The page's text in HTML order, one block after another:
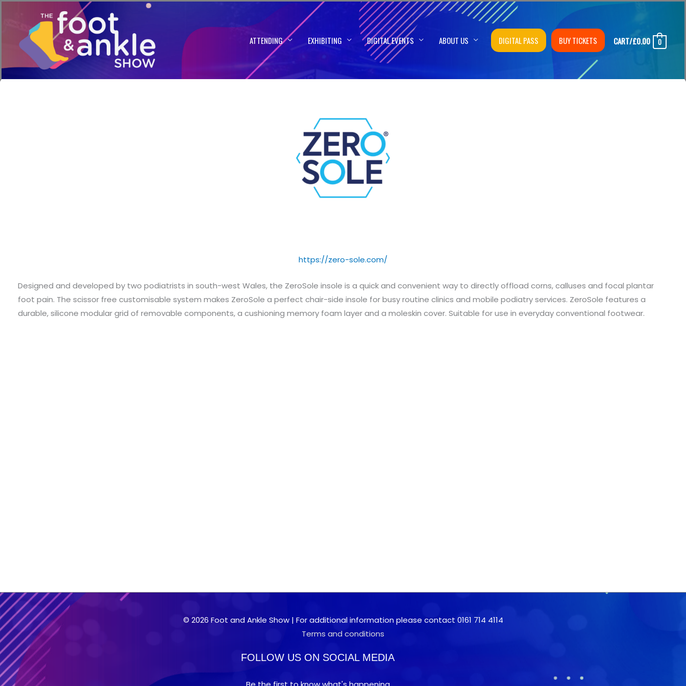
ATTENDING EXHIBITING DIGITAL EVENTS ABOUT US DIGITAL PASS BUY TICKETS CART/£0.00 0
https://zero-sole.com/
Designed and developed by two podiatrists in south-west Wales, the ZeroSole insole is a quick and convenient way to directly offload corns, calluses and focal plantar
foot pain. The scissor free customisable system makes ZeroSole a perfect chair-side insole for busy routine clinics and mobile podiatry services. ZeroSole features a
durable, silicone modular grid of removable components, a cushioning memory foam layer and a moleskin cover. Suitable for use in everyday conventional footwear.
© 2026 Foot and Ankle Show | For additional information please contact 0161 714 4114
Terms and conditions
FOLLOW US ON SOCIAL MEDIA